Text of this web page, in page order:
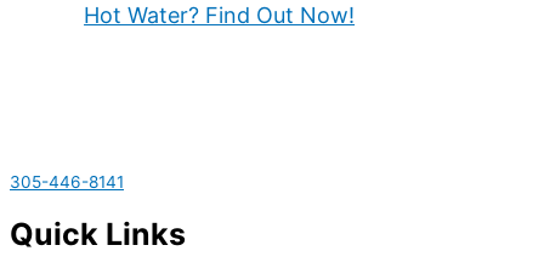
Hot Water? Find Out Now!
305-446-8141
Quick Links